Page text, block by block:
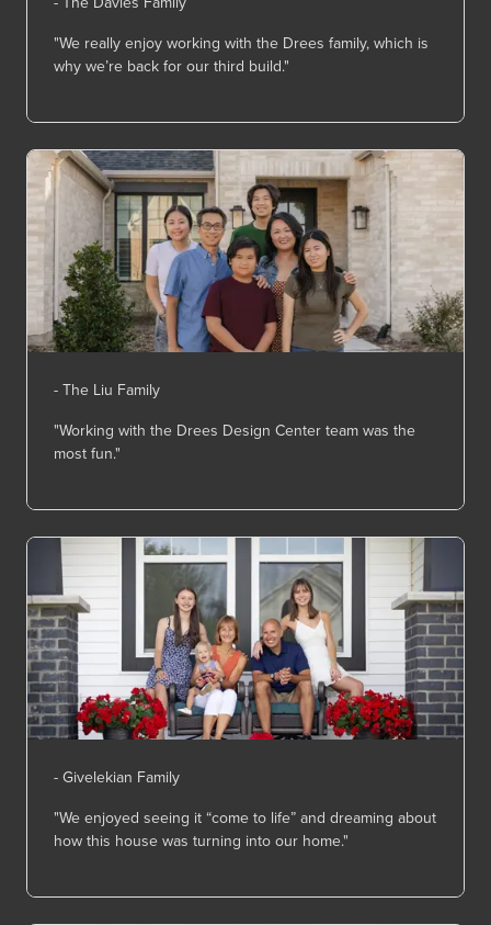
"We really enjoy working with the Drees family, which is
why we’re back for our third build."
- The Liu Family
"Working with the Drees Design Center team was the
most fun."
- Givelekian Family
"We enjoyed seeing it “come to life” and dreaming about
how this house was turning into our home."